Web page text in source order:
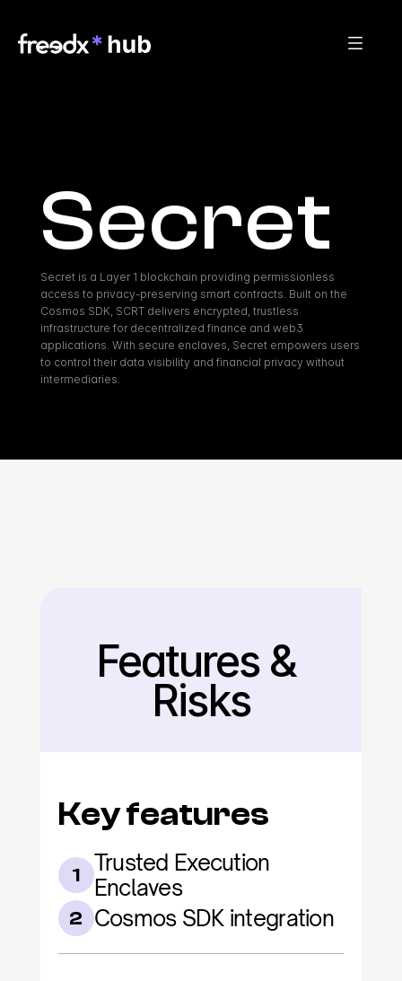
Secret
Secret is a Layer 1 blockchain providing permissionless
access to privacy-preserving smart contracts. Built on the
Cosmos SDK, SCRT delivers encrypted, trustless
infrastructure for decentralized finance and web3
applications. With secure enclaves, Secret empowers users
to control their data visibility and financial privacy without
intermediaries.
Back
Features &
Risks
Key features
1
Trusted Execution
Enclaves
2 Cosmos SDK integration